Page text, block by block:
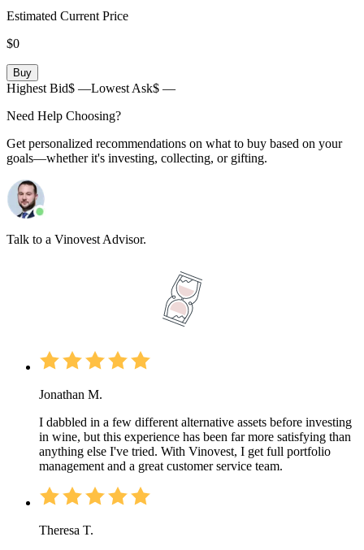
Estimated Current Price
$0
Buy
Highest Bid$ —Lowest Ask$ —
Need Help Choosing?
Get personalized recommendations on what to buy based on your
goals—whether it's investing, collecting, or gifting.
Talk to a Vinovest Advisor.
Jonathan M.
I dabbled in a few different alternative assets before investing
in wine, but this experience has been far more satisfying than
anything else I've tried. With Vinovest, I get full portfolio
management and a great customer service team.
Theresa T.